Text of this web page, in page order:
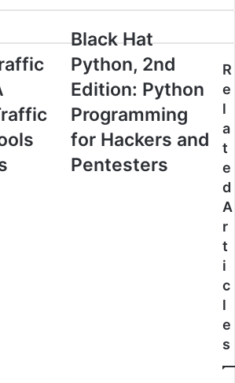
Black
Python,
2nd
Edition:
Python
Programming
for
Hackers
Black Hat
Python, 2nd
Edition: Python
Programming
for Hackers and
Pentesters
R
e
l
a
t
e
d
A
r
t
i
c
l
e
s